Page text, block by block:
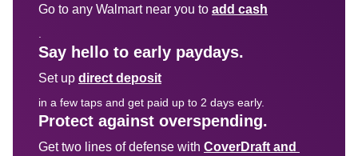
Go to any Walmart near you to add cash
.
Say hello to early paydays.
Set up direct deposit
in a few taps and get paid up to 2 days early.
Protect against overspending.
Get two lines of defense with CoverDraft and